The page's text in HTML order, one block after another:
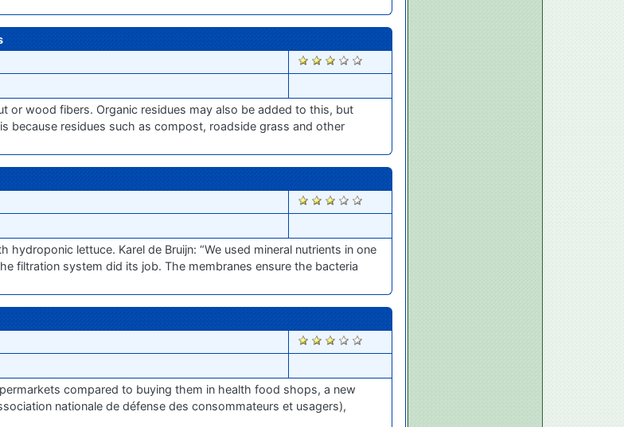
2595
or wood fibers. Organic residues may also be added to this, but
because residues such as compost, roadside grass and other
2550
lettuce. Karel de Bruijn: “We used mineral nutrients in one
filtration system did its job. The membranes ensure the bacteria
2537
compared to buying them in health food shops, a new
nationale de défense des consommateurs et usagers),